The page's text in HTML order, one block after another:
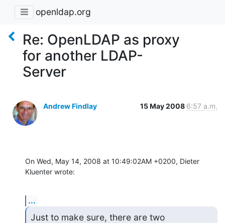
openldap.org
Re: OpenLDAP as proxy
for another LDAP-
Server
Andrew Findlay 15 May 2008 6:57 a.m.
On Wed, May 14, 2008 at 10:49:02AM +0200, Dieter
Kluenter wrote:
...
Just to make sure, there are two